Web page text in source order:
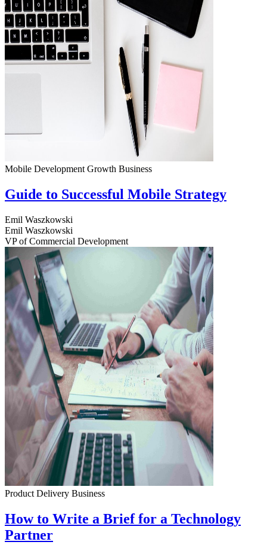
Mobile Development Growth Business
Guide to Successful Mobile Strategy
Emil Waszkowski
Emil Waszkowski
VP of Commercial Development
Product Delivery Business
How to Write a Brief for a Technology
Partner